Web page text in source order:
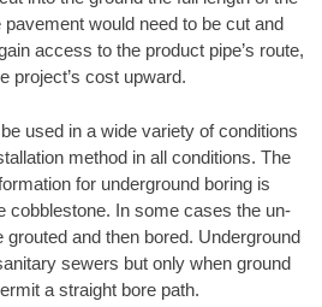
would need to be cut and
access to the product pipe’s route,
project’s cost upward.
used in a wide variety of conditions
method in all conditions. The
for underground boring is
cobblestone. In some cases the un-
and then bored. Underground
sewers but only when ground
a straight bore path.